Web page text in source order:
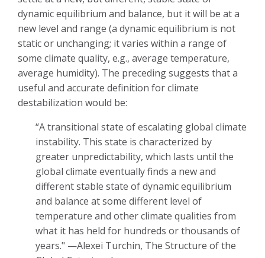
dynamic equilibrium and balance, but it will be at a
new level and range (a dynamic equilibrium is not
static or unchanging; it varies within a range of
some climate quality, e.g., average temperature,
average humidity). The preceding suggests that a
useful and accurate definition for climate
destabilization would be:
“A transitional state of escalating global climate
instability. This state is characterized by
greater unpredictability, which lasts until the
global climate eventually finds a new and
different stable state of dynamic equilibrium
and balance at some different level of
temperature and other climate qualities from
what it has held for hundreds or thousands of
years." —Alexei Turchin, The Structure of the